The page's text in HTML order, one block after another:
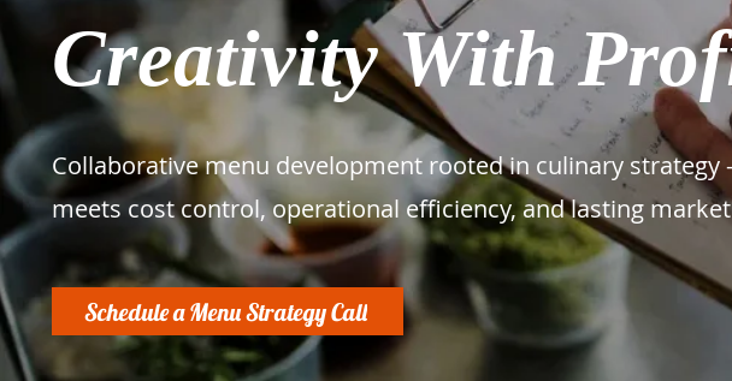
Creativity With
Collaborative menu development rooted in culinary
meets cost control, operational efficiency, and lasting
Schedule a Menu Strategy Call